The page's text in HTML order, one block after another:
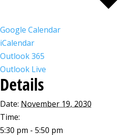
Google Calendar
iCalendar
Outlook 365
Outlook Live
Details
Date: November 19, 2030
Time:
5:30 pm - 5:50 pm